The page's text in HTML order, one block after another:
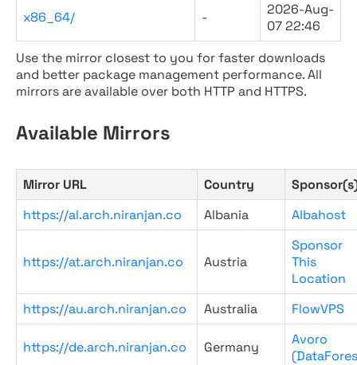
x86_64/ -
2026-Aug-
07 22:46
Use the mirror closest to you for faster downloads
and better package management performance. All
mirrors are available over both HTTP and HTTPS.
Available Mirrors
Mirror URL Country
https://al.arch.niranjan.co
Albania Albahost
https://at.arch.niranjan.co Austria
Sponsor
This
Location
https://au.arch.niranjan.co
Australia FlowVPS
https://de.arch.niranjan.co Germany
Avoro